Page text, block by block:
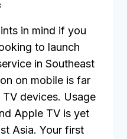
in mind if you
to launch
in Southeast
on mobile is far
devices. Usage
Apple TV is yet
Asia. Your first